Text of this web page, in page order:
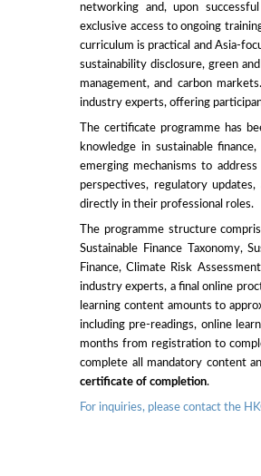
networking and, upon
exclusive access to ongoing
curriculum is practical and Asia-
sustainability disclosure, green
management, and carbon
industry experts, offering
The certificate programme has
knowledge in sustainable
emerging mechanisms to
perspectives, regulatory
directly in their professional roles.
The programme structure
Sustainable Finance Taxonomy,
Finance, Climate Risk
industry experts, a final online
learning content amounts to
including pre-readings, online
months from registration to
complete all mandatory content
certificate of completion.
For inquiries, please contact the